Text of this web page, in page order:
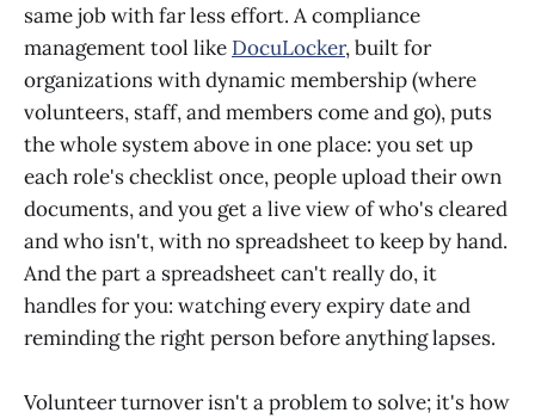
same job with far less effort. A compliance
management tool like DocuLocker, built for
organizations with dynamic membership (where
volunteers, staff, and members come and go), puts
the whole system above in one place: you set up
each role's checklist once, people upload their own
documents, and you get a live view of who's cleared
and who isn't, with no spreadsheet to keep by hand.
And the part a spreadsheet can't really do, it
handles for you: watching every expiry date and
reminding the right person before anything lapses.
Volunteer turnover isn't a problem to solve; it's how